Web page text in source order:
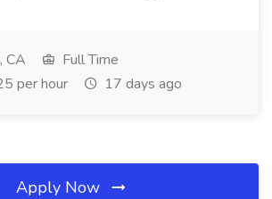
CA
Full Time
per hour
17 days ago
Apply Now